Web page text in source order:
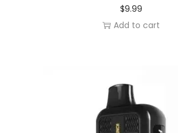
$9.99
Add to cart